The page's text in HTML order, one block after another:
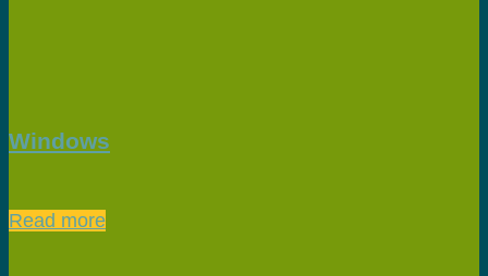
Windows
Read more